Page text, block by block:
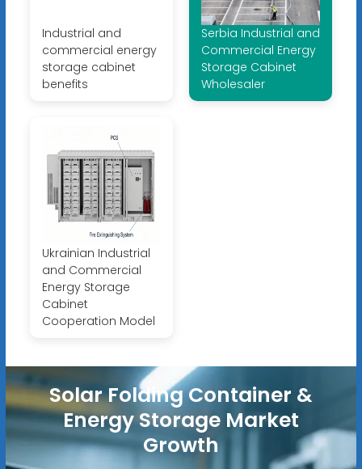
Industrial and
commercial energy
storage cabinet
benefits
Serbia Industrial and
Commercial Energy
Storage Cabinet
Wholesaler
Ukrainian Industrial
and Commercial
Energy Storage
Cabinet
Cooperation Model
Solar Folding Container &
Energy Storage Market
Growth